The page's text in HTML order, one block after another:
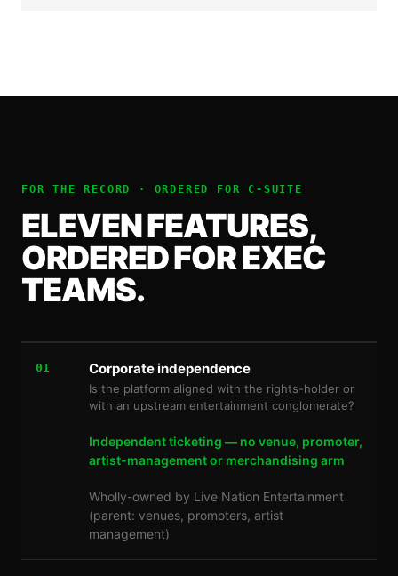
FOR THE RECORD · ORDERED FOR C-SUITE
ELEVEN FEATURES,
ORDERED FOR EXEC
TEAMS.
01 Corporate independence
Is the platform aligned with the rights-holder or
with an upstream entertainment conglomerate?
Independent ticketing — no venue, promoter,
artist-management or merchandising arm
Wholly-owned by Live Nation Entertainment
(parent: venues, promoters, artist
management)